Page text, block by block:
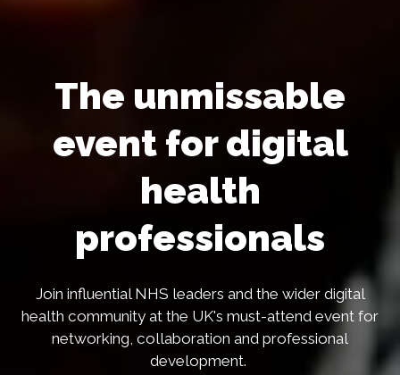
The unmissable
event for digital
health
professionals
Join influential NHS leaders and the wider digital
health community at the UK's must-attend event for
networking, collaboration and professional
development.